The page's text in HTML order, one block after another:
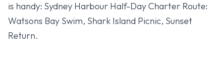
is handy: Sydney Harbour Half-Day Charter Route:
Watsons Bay Swim, Shark Island Picnic, Sunset
Return.